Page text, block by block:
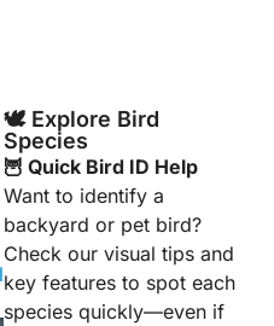
🕊️ Explore Bird
Species
🦉 Quick Bird ID Help
Want to identify a
backyard or pet bird?
Check our visual tips and
key features to spot each
species quickly—even if